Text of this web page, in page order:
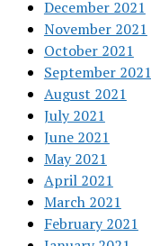
December 2021
November 2021
October 2021
September 2021
August 2021
July 2021
June 2021
May 2021
April 2021
March 2021
February 2021